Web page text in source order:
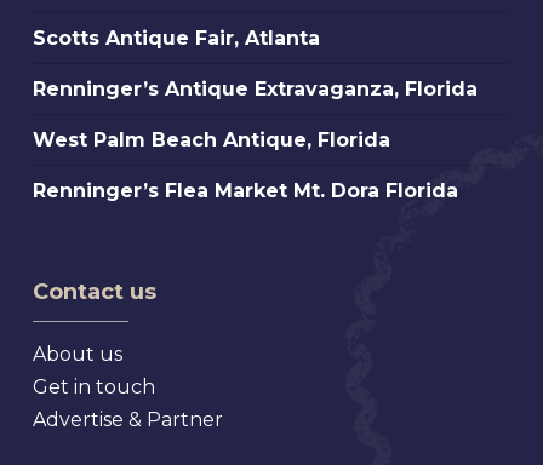
St.
Petersburg
Scotts
Fair,
Scotts Antique Fair, Atlanta
Renninger’s
Extravaganza,
Florida
Renninger’s Antique Extravaganza, Florida
West
Beach
West Palm Beach Antique, Florida
Renninger’s
Mt.
Florida
Renninger’s Flea Market Mt. Dora Florida
Contact us
About us
Get in touch
Advertise & Partner